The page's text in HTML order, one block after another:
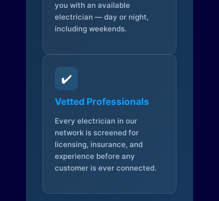
you with an available
electrician — day or night,
including weekends.
✔️
Vetted Professionals
Every electrician in our
network is screened for
licensing, insurance, and
experience before any
customer is ever connected.